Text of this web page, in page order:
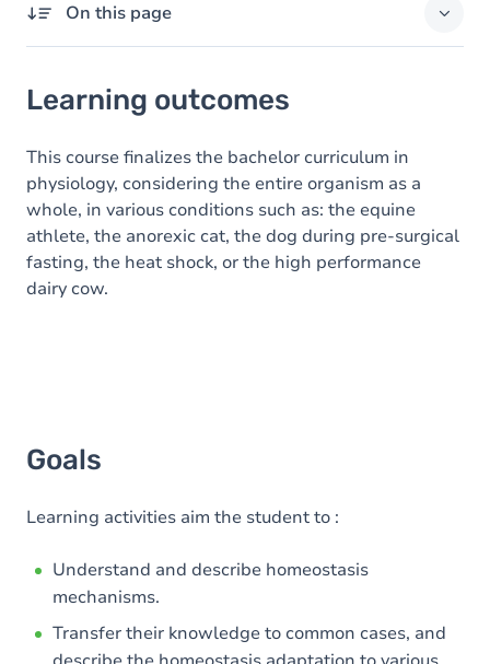
On this page
Goals
Content
Table of contents
Exercices
Learning outcomes
This course finalizes the bachelor curriculum in
physiology, considering the entire organism as a
whole, in various conditions such as: the equine
athlete, the anorexic cat, the dog during pre-surgical
fasting, the heat shock, or the high performance
dairy cow.
Goals
Learning activities aim the student to :
Understand and describe homeostasis
mechanisms.
Transfer their knowledge to common cases, and